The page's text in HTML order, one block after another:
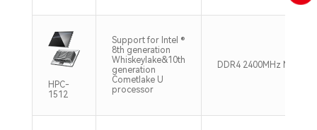
HPC-
1512
Support for Intel ®
8th generation
Whiskeylake&10th
generation
Cometlake U
processor
DDR4 2400MHz Max 32G